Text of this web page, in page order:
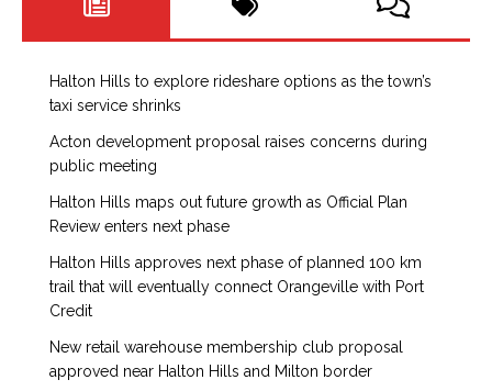
Halton Hills to explore rideshare options as the town’s
taxi service shrinks
Acton development proposal raises concerns during
public meeting
Halton Hills maps out future growth as Official Plan
Review enters next phase
Halton Hills approves next phase of planned 100 km
trail that will eventually connect Orangeville with Port
Credit
New retail warehouse membership club proposal
approved near Halton Hills and Milton border